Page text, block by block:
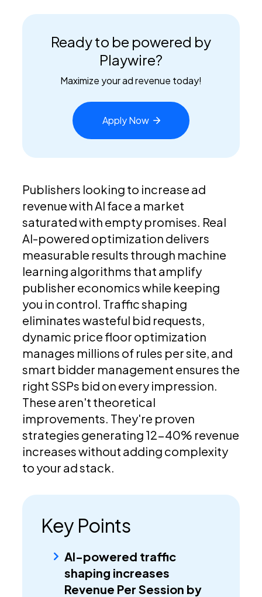
Ready to be powered by
Playwire?
Maximize your ad revenue today!
ApplyNow
Publishers looking to increase ad
revenue with AI face a market
saturated with empty promises. Real
AI-powered optimization delivers
measurable results through machine
learning algorithms that amplify
publisher economics while keeping
you in control. Traffic shaping
eliminates wasteful bid requests,
dynamic price floor optimization
manages millions of rules per site, and
smart bidder management ensures the
right SSPs bid on every impression.
These aren't theoretical
improvements. They're proven
strategies generating 12-40% revenue
increases without adding complexity
to your ad stack.
Key Points
AI-powered traffic
shaping increases
Revenue Per Session by